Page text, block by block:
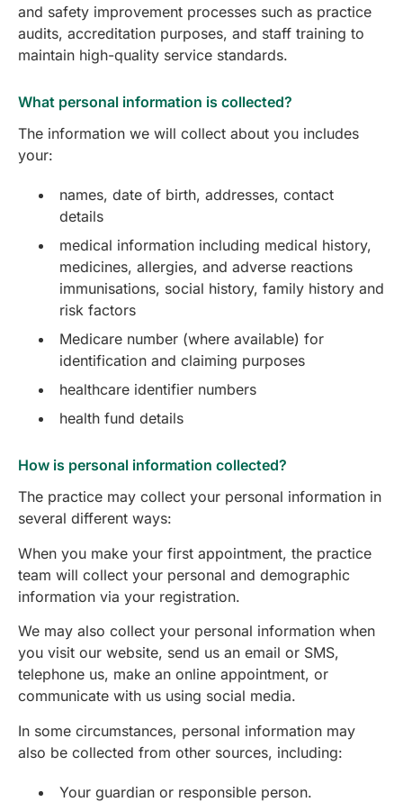
and safety improvement processes such as practice
audits, accreditation purposes, and staff training to
maintain high-quality service standards.
What personal information is collected?
The information we will collect about you includes
your:
names, date of birth, addresses, contact
details
medical information including medical history,
medicines, allergies, and adverse reactions
immunisations, social history, family history and
risk factors
Medicare number (where available) for
identification and claiming purposes
healthcare identifier numbers
health fund details
How is personal information collected?
The practice may collect your personal information in
several different ways:
When you make your first appointment, the practice
team will collect your personal and demographic
information via your registration.
We may also collect your personal information when
you visit our website, send us an email or SMS,
telephone us, make an online appointment, or
communicate with us using social media.
In some circumstances, personal information may
also be collected from other sources, including:
Your guardian or responsible person.